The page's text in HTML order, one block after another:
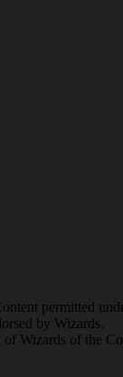
permitted
by Wizards.
of Wizards of the